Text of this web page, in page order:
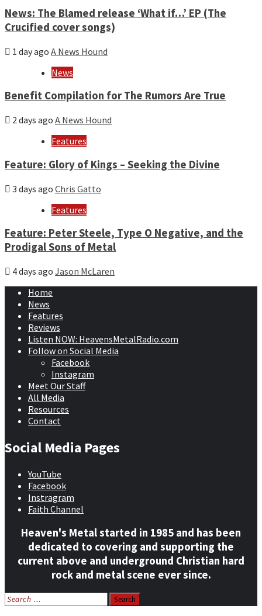
News: The Blamed release ‘What if…’ EP (The
Crucified cover songs)
1 day ago A News Hound
News
Benefit Compilation for The Rumors Are True
2 days ago A News Hound
Features
Feature: Glory of Kings – Seeking the Divine
3 days ago Chris Gatto
Features
Feature: Peter Steele, Type O Negative, and the
Prodigal Sons of Metal
4 days ago Jason McLaren
Home
News
Features
Reviews
Listen NOW: HeavensMetalRadio.com
Follow on Social Media
Facebook
Instagram
Meet Our Staff
All Media
Resources
Contact
Social Media Pages
YouTube
Facebook
Instragram
Faith Channel
Heaven's Metal started in 1985 and has been
dedicated to covering and supporting the
current above and underground Christian hard
rock and metal scene ever since.
Search
for: